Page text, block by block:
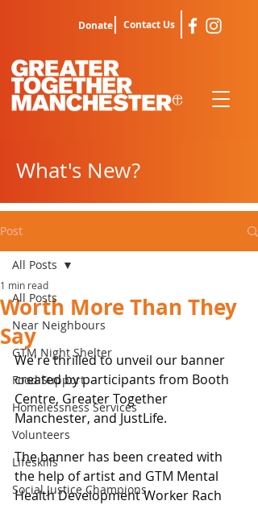
Donate Contact Us
What's New?
Post
All Posts
Near Neighbours
GTM Night Shelter
Food Support
Homelessness Services
Volunteers
Lifeskills
Social Justice Champions
All Posts
Worth More Than They
Say
1 min read
We're thrilled to unveil our banner
created by participants from Booth
Centre, Greater Together
Manchester, and JustLife.
The banner has been created with
the help of artist and GTM Mental
Health Development Worker Rach